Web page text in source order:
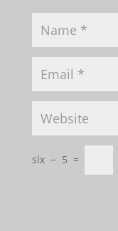
six − 5 =